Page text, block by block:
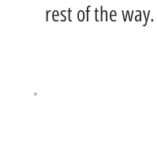
rest of the way.